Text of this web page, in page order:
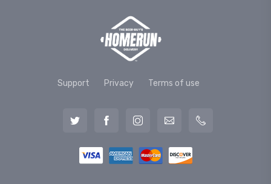
Support Privacy Terms of use